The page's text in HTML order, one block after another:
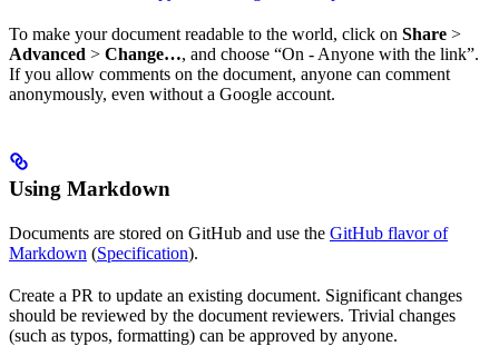
To make your document readable to the world, click on Share >
Advanced > Change…, and choose “On - Anyone with the link”.
If you allow comments on the document, anyone can comment
anonymously, even without a Google account.
Using Markdown
Documents are stored on GitHub and use the GitHub flavor of
Markdown (Specification).
Create a PR to update an existing document. Significant changes
should be reviewed by the document reviewers. Trivial changes
(such as typos, formatting) can be approved by anyone.